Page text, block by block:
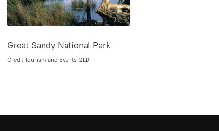
Great Sandy National Park
Credit Tourism and Events QLD